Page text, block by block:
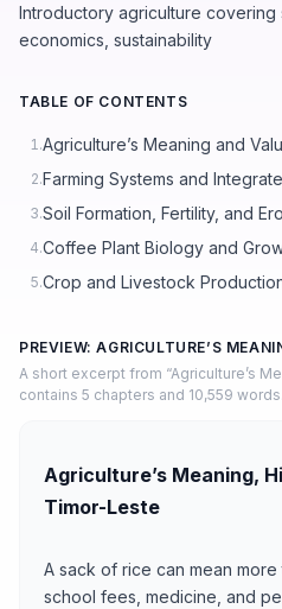
Introductory agriculture covering
economics, sustainability
TABLE OF CONTENTS
1.Agriculture’s Meaning and
2.Farming Systems and
3.Soil Formation, Fertility, and
4.Coffee Plant Biology and
5.Crop and Livestock
PREVIEW: AGRICULTURE’S
A short excerpt from “Agriculture’s
contains 5 chapters and 10,559 words.
Agriculture’s Meaning,
Timor-Leste
A sack of rice can mean
school fees, medicine, and